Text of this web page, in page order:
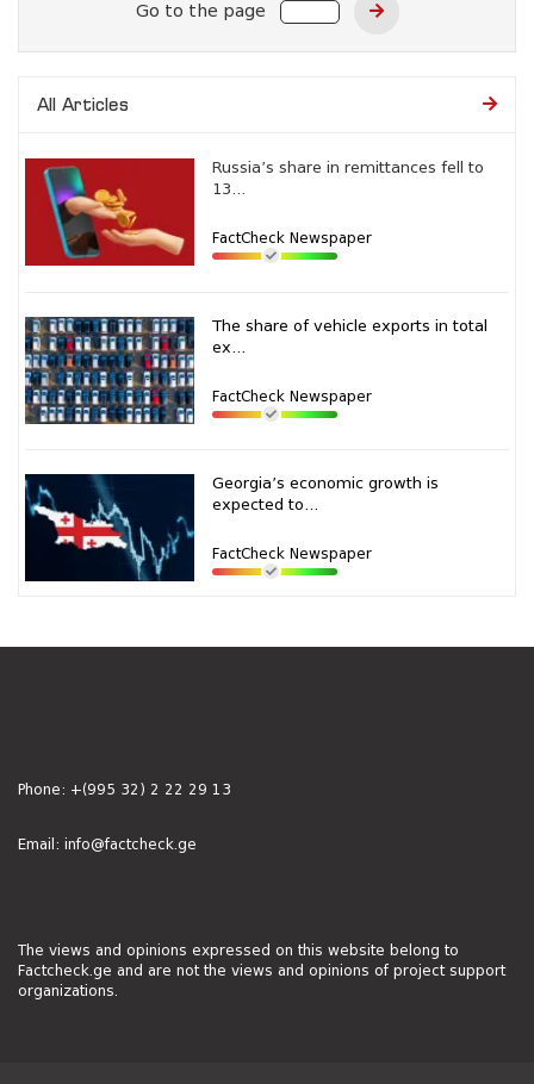
Go to the page
All Articles
Russia’s share in remittances fell to
13...
FactCheck Newspaper
The share of vehicle exports in total
ex...
FactCheck Newspaper
Georgia’s economic growth is
expected to...
FactCheck Newspaper
Phone: +(995 32) 2 22 29 13
Email: info@factcheck.ge
The views and opinions expressed on this website belong to
Factcheck.ge and are not the views and opinions of project support
organizations.